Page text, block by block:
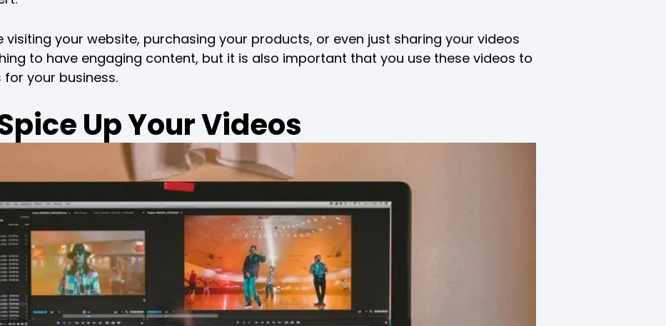
visiting your website, purchasing your products, or even just sharing your videos
to have engaging content, but it is also important that you use these videos to
your business.
Up Your Videos